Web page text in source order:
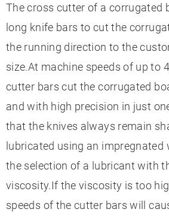
The cross cutter of a corrugated
long knife bars to cut the
the running direction to the
size.At machine speeds of up to
cutter bars cut the corrugated
and with high precision in just
that the knives always remain
lubricated using an impregnated
the selection of a lubricant with
viscosity.If the viscosity is too
speeds of the cutter bars will